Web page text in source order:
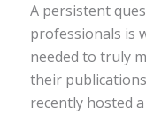
A persistent
professionals is
needed to truly
their
recently hosted